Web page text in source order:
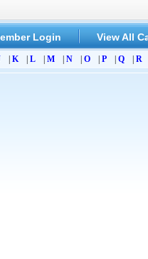
Login View All
K L M N O P Q R